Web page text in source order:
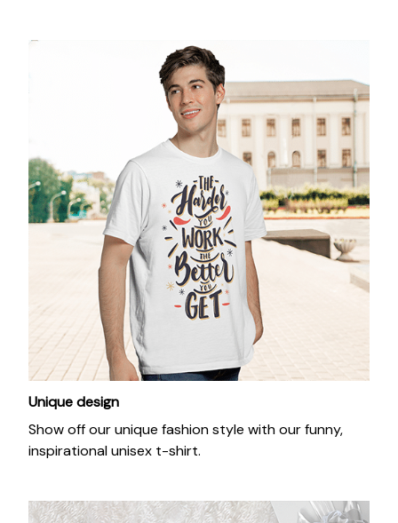
Unique design
Show off our unique fashion style with our funny,
inspirational unisex t-shirt.